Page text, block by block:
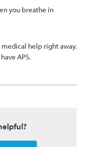
you breathe in
help right away.
APS.